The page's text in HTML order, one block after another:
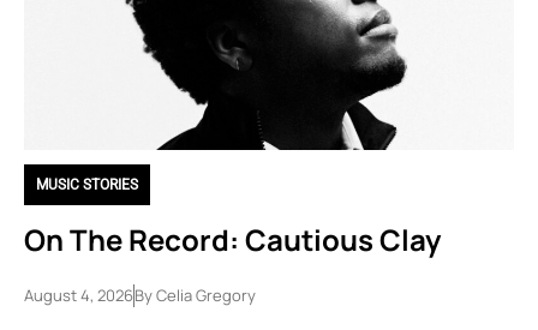
MUSIC STORIES
On The Record: Cautious Clay
August 4, 2026ByCelia Gregory